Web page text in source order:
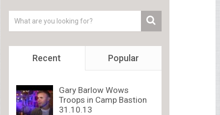
Recent Popular
Gary Barlow Wows
Troops in Camp Bastion
31.10.13